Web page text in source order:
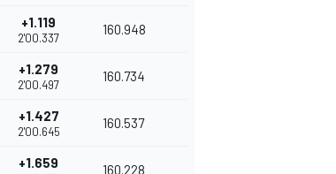
+1.119
2'00.337
160.948
+1.279
2'00.497
160.734
+1.427
2'00.645
160.537
+1.659 160.228